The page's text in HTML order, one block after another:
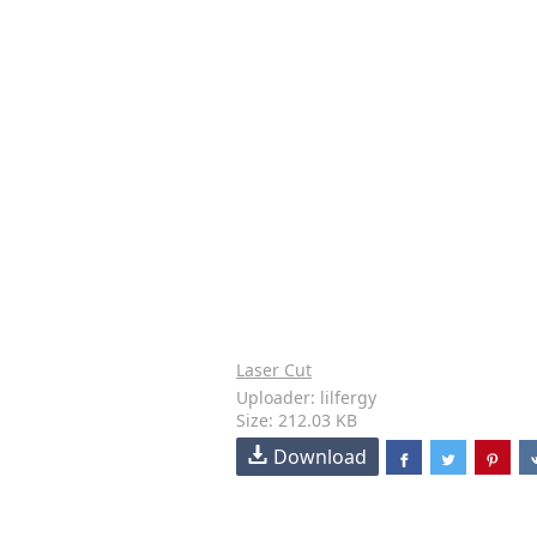
Laser Cut
Uploader: lilfergy
Size: 212.03 KB
Download